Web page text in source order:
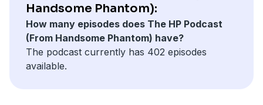
Handsome Phantom):
How many episodes does The HP Podcast
(From Handsome Phantom) have?
The podcast currently has 402 episodes
available.